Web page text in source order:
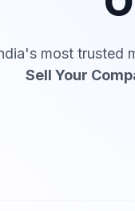
most trusted
Sell Your